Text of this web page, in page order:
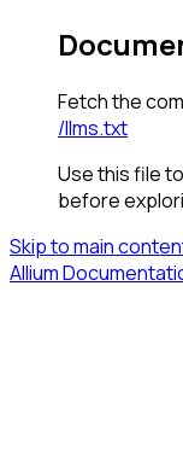
Fetch the
/llms.txt
Use this file
before
Skip to main
Allium